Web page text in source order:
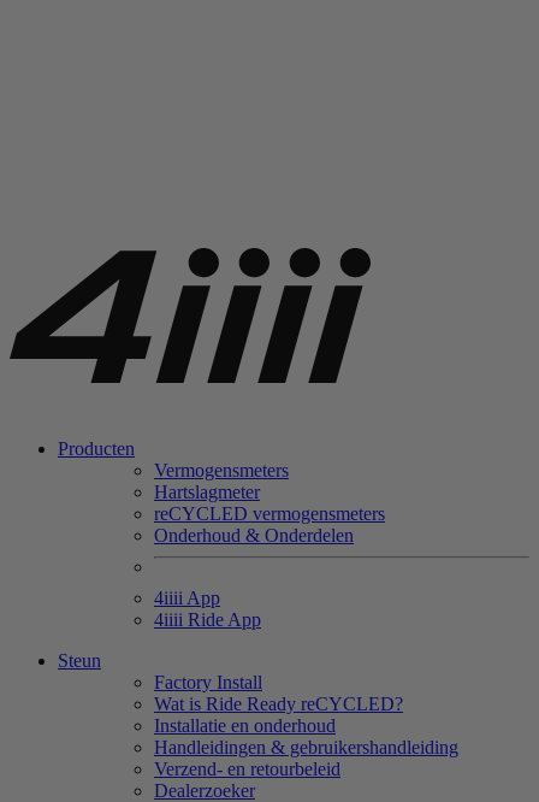
Producten
Vermogensmeters
Hartslagmeter
reCYCLED vermogensmeters
Onderhoud & Onderdelen
4iiii App
4iiii Ride App
Steun
Factory Install
Wat is Ride Ready reCYCLED?
Installatie en onderhoud
Handleidingen & gebruikershandleiding
Verzend- en retourbeleid
Dealerzoeker